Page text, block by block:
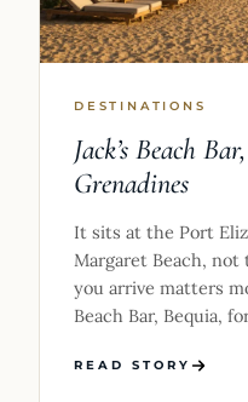
DESTINATIONS
Jack’s Beach
Grenadines
It sits at the Port
Margaret Beach,
you arrive matters
Beach Bar, Bequia,
READ STORY